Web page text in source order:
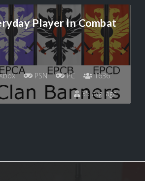
Player In Combat
PSN PC
1636
35 avg. age